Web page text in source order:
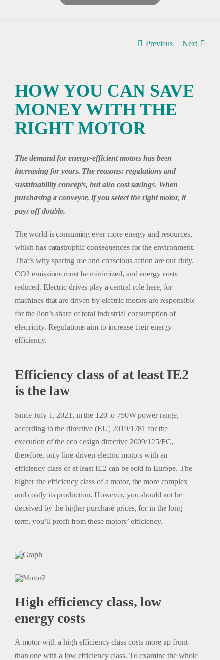
Previous Next
HOW YOU CAN SAVE
MONEY WITH THE
RIGHT MOTOR
The demand for energy-efficient motors has been
increasing for years. The reasons: regulations and
sustainability concepts, but also cost savings. When
purchasing a conveyor, if you select the right motor, it
pays off double.
The world is consuming ever more energy and resources,
which has catastrophic consequences for the environment.
That’s why sparing use and conscious action are our duty.
CO2 emissions must be minimized, and energy costs
reduced. Electric drives play a central role here, for
machines that are driven by electric motors are responsible
for the lion’s share of total industrial consumption of
electricity. Regulations aim to increase their energy
efficiency.
Efficiency class of at least IE2
is the law
Since July 1, 2021, in the 120 to 750W power range,
according to the directive (EU) 2019/1781 for the
execution of the eco design directive 2009/125/EC,
therefore, only line-driven electric motors with an
efficiency class of at least IE2 can be sold in Europe. The
higher the efficiency class of a motor, the more complex
and costly its production. However, you should not be
deceived by the higher purchase prices, for in the long
term, you’ll profit from these motors’ efficiency.
High efficiency class, low
energy costs
A motor with a high efficiency class costs more up front
than one with a low efficiency class. To examine the whole